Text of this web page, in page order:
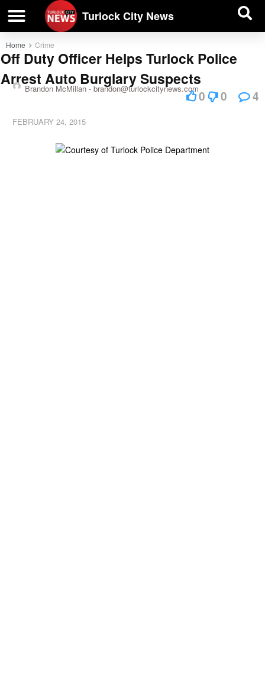
Turlock City News
Home Crime
Off Duty Officer Helps Turlock Police
Arrest Auto Burglary Suspects
Brandon McMillan - brandon@turlockcitynews.com
FEBRUARY 24, 2015
0 0 4